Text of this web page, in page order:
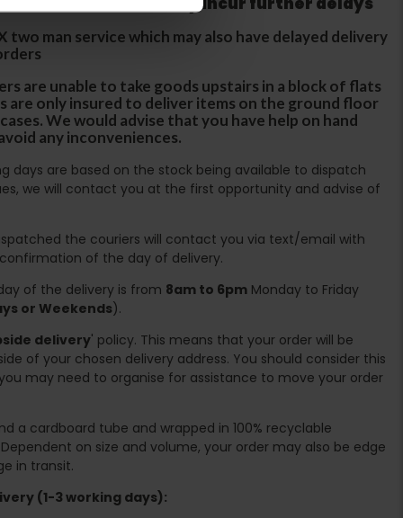
two man service which may also have delayed delivery
are unable to take goods upstairs in a block of flats
are only insured to deliver items on the ground floor
We would advise that you have help on hand
any inconveniences.
days are based on the stock being available to dispatch
we will contact you at the first opportunity and advise of
the couriers will contact you via text/email with
of the day of delivery.
of the delivery is from 8am to 6pm Monday to Friday
or Weekends).
delivery' policy. This means that your order will be
of your chosen delivery address. You should consider this
may need to organise for assistance to move your order
a cardboard tube and wrapped in 100% recyclable
on size and volume, your order may also be edge
in transit.
(1-3 working days):